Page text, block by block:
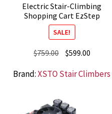
Electric Stair-Climbing
Shopping Cart EzStep
SALE!
$759.00 Original
was:
$599.00Current
is:
Brand:XSTO Stair Climbers